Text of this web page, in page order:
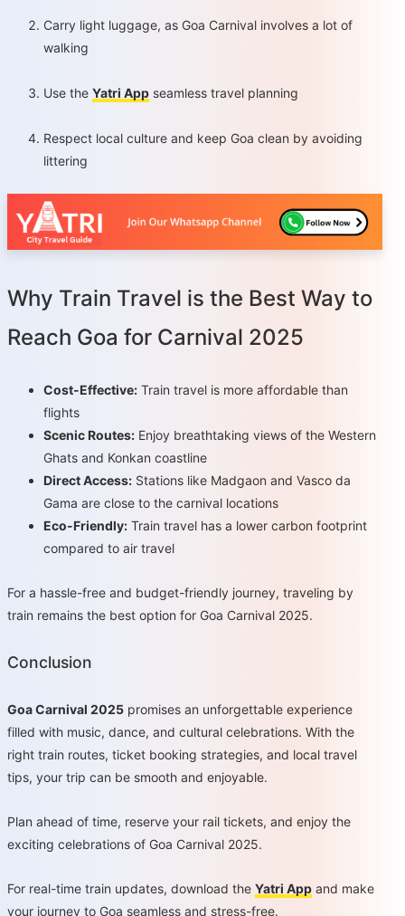
Carry light luggage, as Goa Carnival involves a lot of
walking
Use the Yatri App seamless travel planning
Respect local culture and keep Goa clean by avoiding
littering
Why Train Travel is the Best Way to
Reach Goa for Carnival 2025
Cost-Effective: Train travel is more affordable than
flights
Scenic Routes: Enjoy breathtaking views of the Western
Ghats and Konkan coastline
Direct Access: Stations like Madgaon and Vasco da
Gama are close to the carnival locations
Eco-Friendly: Train travel has a lower carbon footprint
compared to air travel
For a hassle-free and budget-friendly journey, traveling by
train remains the best option for Goa Carnival 2025.
Conclusion
Goa Carnival 2025 promises an unforgettable experience
filled with music, dance, and cultural celebrations. With the
right train routes, ticket booking strategies, and local travel
tips, your trip can be smooth and enjoyable.
Plan ahead of time, reserve your rail tickets, and enjoy the
exciting celebrations of Goa Carnival 2025.
For real-time train updates, download the Yatri App and make
your journey to Goa seamless and stress-free.